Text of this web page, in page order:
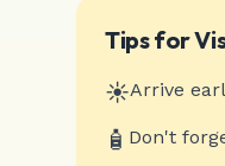
Tips for
☀️Arrive
🧴 Don't